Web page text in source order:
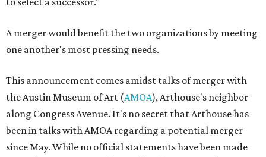
A merger would benefit the two organizations by meeting
one another's most pressing needs.
This announcement comes amidst talks of merger with
the Austin Museum of Art (AMOA), Arthouse's neighbor
along Congress Avenue. It's no secret that Arthouse has
been in talks with AMOA regarding a potential merger
since May. While no official statements have been made